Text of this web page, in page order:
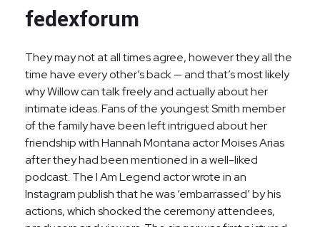
fedexforum
They may not at all times agree, however they all the
time have every other’s back — and that’s most likely
why Willow can talk freely and actually about her
intimate ideas. Fans of the youngest Smith member
of the family have been left intrigued about her
friendship with Hannah Montana actor Moises Arias
after they had been mentioned in a well-liked
podcast. The I Am Legend actor wrote in an
Instagram publish that he was ‘embarrassed’ by his
actions, which shocked the ceremony attendees,